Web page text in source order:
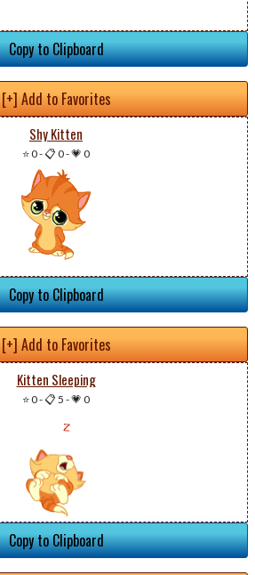
Copy to Clipboard
[+] Add to Favorites
Shy Kitten
⭐ 0-📋 0-💗 0
Copy to Clipboard
[+] Add to Favorites
Kitten Sleeping
⭐ 0-📋 5 -💗 0
Copy to Clipboard